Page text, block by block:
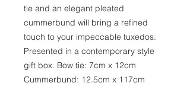
tie and an elegant pleated
cummerbund will bring a refined
touch to your impeccable tuxedos.
Presented in a contemporary style
gift box. Bow tie: 7cm x 12cm
Cummerbund: 12.5cm x 117cm